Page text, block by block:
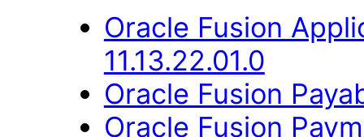
Oracle Fusion
11.13.22.01.0
Oracle Fusion
Oracle Fusion